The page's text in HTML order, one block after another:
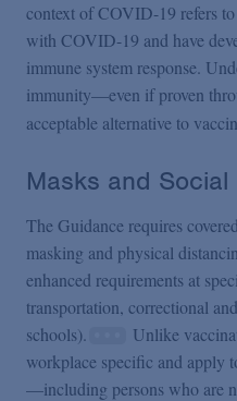
context of COVID-19 refers
with COVID-19 and have
immune system response.
immunity—even if proven
acceptable alternative to
Masks and Social
The Guidance requires
masking and physical
enhanced requirements at
transportation, correctional
schools).
Unlike
workplace specific and apply
—including persons who are